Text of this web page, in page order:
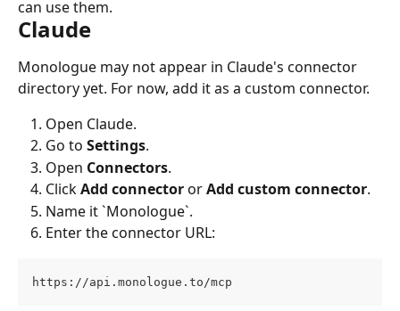
can use them.
Claude
Monologue may not appear in Claude's connector
directory yet. For now, add it as a custom connector.
Open Claude.
Go to Settings.
Open Connectors.
Click Add connector or Add custom connector.
Name it `Monologue`.
Enter the connector URL:
https://api.monologue.to/mcp